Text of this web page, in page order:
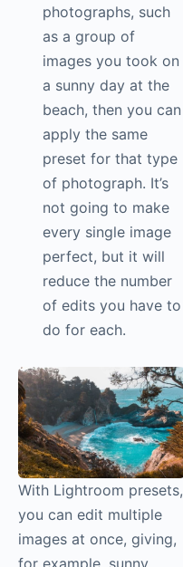
photographs, such
as a group of
images you took on
a sunny day at the
beach, then you can
apply the same
preset for that type
of photograph. It’s
not going to make
every single image
perfect, but it will
reduce the number
of edits you have to
do for each.
With Lightroom presets,
you can edit multiple
images at once, giving,